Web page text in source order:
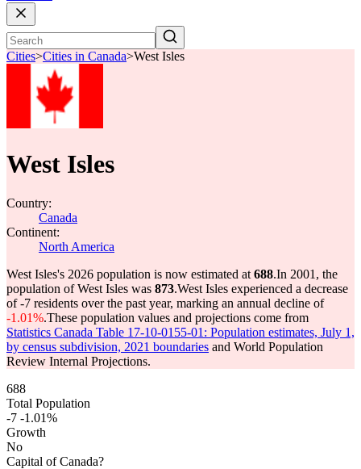
Cities>Cities in Canada>West Isles
West Isles
Country:
Canada
Continent:
North America
West Isles's 2026 population is now estimated at 688.In 2001, the
population of West Isles was 873.West Isles experienced a decrease
of-7 residents over the past year, marking an annual decline of
-1.01%.These population values and projections come from
Statistics Canada Table 17-10-0155-01: Population estimates, July 1,
by census subdivision, 2021 boundaries and World Population
Review Internal Projections.
688
Total Population
-7 -1.01%
Growth
No
Capital of Canada?